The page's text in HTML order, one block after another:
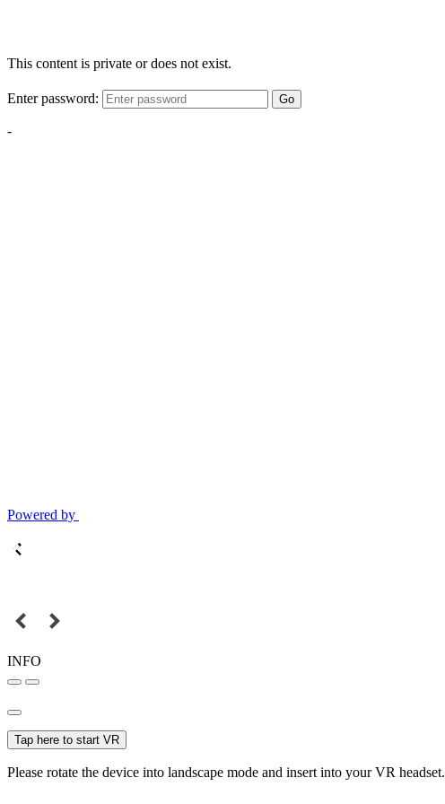
This content is private or does not exist.
Enter password: Go
-
Powered by
INFO
Tap here to start VR
Please rotate the device into landscape mode and insert into your VR headset.